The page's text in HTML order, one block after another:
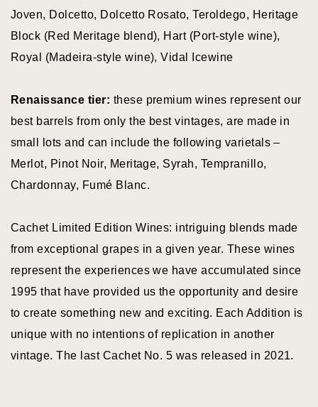
Sparking Wine
Riesling
Syrah
BY FEATURES
Bike Friendly
Food Pairing
Food Service
Pet Friendly
Picnic Area
Joven, Dolcetto, Dolcetto Rosato, Teroldego, Heritage
Block (Red Meritage blend), Hart (Port-style wine),
Royal (Madeira-style wine), Vidal Icewine
Renaissance tier: these premium wines represent our
best barrels from only the best vintages, are made in
small lots and can include the following varietals –
Merlot, Pinot Noir, Meritage, Syrah, Tempranillo,
Chardonnay, Fumé Blanc.
Cachet Limited Edition Wines: intriguing blends made
from exceptional grapes in a given year. These wines
represent the experiences we have accumulated since
1995 that have provided us the opportunity and desire
to create something new and exciting. Each Addition is
unique with no intentions of replication in another
vintage. The last Cachet No. 5 was released in 2021.